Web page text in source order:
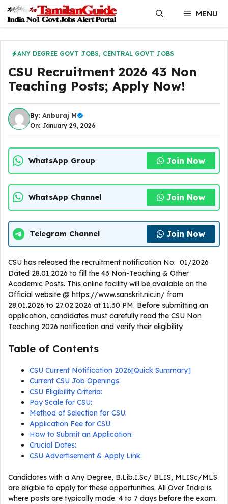
content
MENU
ANY DEGREE GOVT JOBS, CENTRAL GOVT JOBS
CSU Recruitment 2026 43 Non
Teaching Posts; Apply Now!
By: Anburaj M
On: January 29, 2026
WhatsApp Group Join Now
WhatsApp Channel Join Now
Telegram Channel Join Now
CSU has released the recruitment notification No: 01/2026
Dated 28.01.2026 to fill the 43 Non-Teaching & Other
Academic Posts. This online facility will be available on the
Official website @ https://www.sanskrit.nic.in/ from
28.01.2026 to 27.02.2026 at 11.30 PM. Before submitting an
application, candidates must carefully read the CSU Non
Teaching 2026 notification and verify their eligibility.
Table of Contents
CSU Current Notification 2026[Quick Summary]
Current CSU Job Openings:
CSU Eligibility Criteria:
Pay Scale for CSU:
Method of Selection for CSU:
Application Fee for CSU:
How to Submit an Application:
Crucial Dates:
CSU Advertisement & Apply Link:
Candidates with a Any Degree, B.Lib.I.Sc/ BLIS, MLISc/MLS
are eligible to apply for these opportunities. All Over India is
where posts are typically made. 4 to 7 days before the exam.